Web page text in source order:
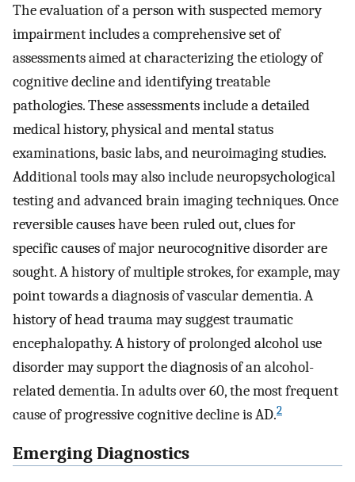
The evaluation of a person with suspected memory
impairment includes a comprehensive set of
assessments aimed at characterizing the etiology of
cognitive decline and identifying treatable
pathologies. These assessments include a detailed
medical history, physical and mental status
examinations, basic labs, and neuroimaging studies.
Additional tools may also include neuropsychological
testing and advanced brain imaging techniques. Once
reversible causes have been ruled out, clues for
specific causes of major neurocognitive disorder are
sought. A history of multiple strokes, for example, may
point towards a diagnosis of vascular dementia. A
history of head trauma may suggest traumatic
encephalopathy. A history of prolonged alcohol use
disorder may support the diagnosis of an alcohol-
related dementia. In adults over 60, the most frequent
cause of progressive cognitive decline is AD.2
Emerging Diagnostics